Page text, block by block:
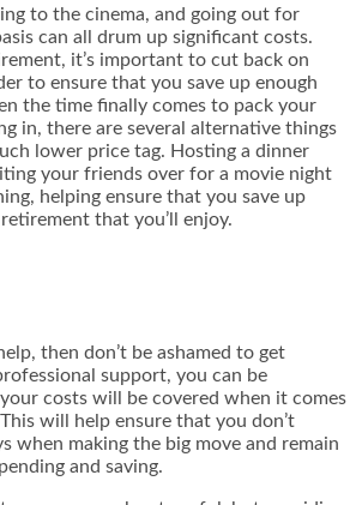
to the cinema, and going out for
can all drum up significant costs.
it’s important to cut back on
to ensure that you save up enough
the time finally comes to pack your
in, there are several alternative things
lower price tag. Hosting a dinner
your friends over for a movie night
helping ensure that you save up
that you’ll enjoy.
then don’t be ashamed to get
support, you can be
costs will be covered when it comes
will help ensure that you don’t
when making the big move and remain
and saving.